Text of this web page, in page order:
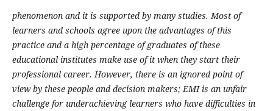
phenomenon and it is supported by many studies. Most of
learners and schools agree upon the advantages of this
practice and a high percentage of graduates of these
educational institutes make use of it when they start their
professional career. However, there is an ignored point of
view by these people and decision makers; EMI is an unfair
challenge for underachieving learners who have difficulties in